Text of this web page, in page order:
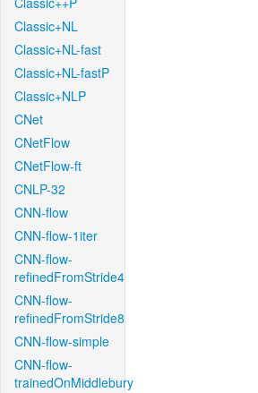
Classic+NL
Classic+NL-fast
Classic+NL-fastP
Classic+NLP
CNet
CNetFlow
CNetFlow-ft
CNLP-32
CNN-flow
CNN-flow-1iter
CNN-flow-
refinedFromStride4
CNN-flow-
refinedFromStride8
CNN-flow-simple
CNN-flow-
trainedOnMiddlebury